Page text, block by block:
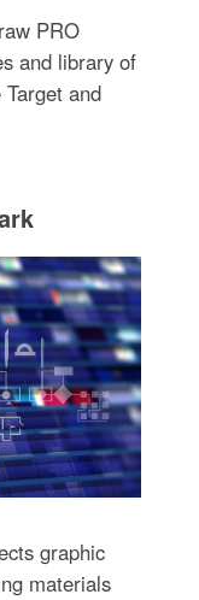
PRO
and library of
and
graphic
materials